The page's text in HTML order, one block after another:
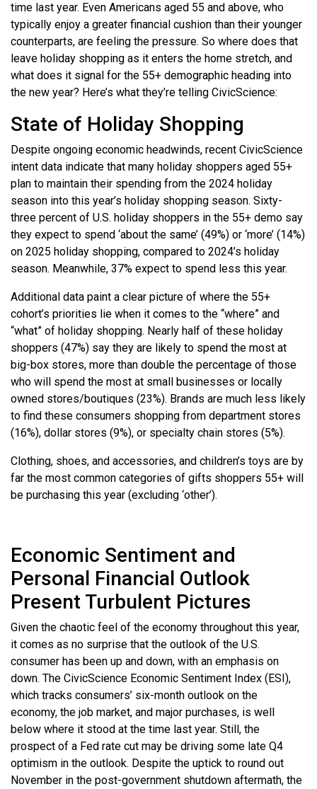
time last year. Even Americans aged 55 and above, who
typically enjoy a greater financial cushion than their younger
counterparts, are feeling the pressure. So where does that
leave holiday shopping as it enters the home stretch, and
what does it signal for the 55+ demographic heading into
the new year? Here’s what they’re telling CivicScience:
State of Holiday Shopping
Despite ongoing economic headwinds, recent CivicScience
intent data indicate that many holiday shoppers aged 55+
plan to maintain their spending from the 2024 holiday
season into this year’s holiday shopping season. Sixty-
three percent of U.S. holiday shoppers in the 55+ demo say
they expect to spend ‘about the same’ (49%) or ‘more’ (14%)
on 2025 holiday shopping, compared to 2024’s holiday
season. Meanwhile, 37% expect to spend less this year.
Additional data paint a clear picture of where the 55+
cohort’s priorities lie when it comes to the “where” and
“what” of holiday shopping. Nearly half of these holiday
shoppers (47%) say they are likely to spend the most at
big-box stores, more than double the percentage of those
who will spend the most at small businesses or locally
owned stores/boutiques (23%). Brands are much less likely
to find these consumers shopping from department stores
(16%), dollar stores (9%), or specialty chain stores (5%).
Clothing, shoes, and accessories, and children’s toys are by
far the most common categories of gifts shoppers 55+ will
be purchasing this year (excluding ‘other’).
Economic Sentiment and
Personal Financial Outlook
Present Turbulent Pictures
Given the chaotic feel of the economy throughout this year,
it comes as no surprise that the outlook of the U.S.
consumer has been up and down, with an emphasis on
down. The CivicScience Economic Sentiment Index (ESI),
which tracks consumers’ six-month outlook on the
economy, the job market, and major purchases, is well
below where it stood at the time last year. Still, the
prospect of a Fed rate cut may be driving some late Q4
optimism in the outlook. Despite the uptick to round out
November in the post-government shutdown aftermath, the